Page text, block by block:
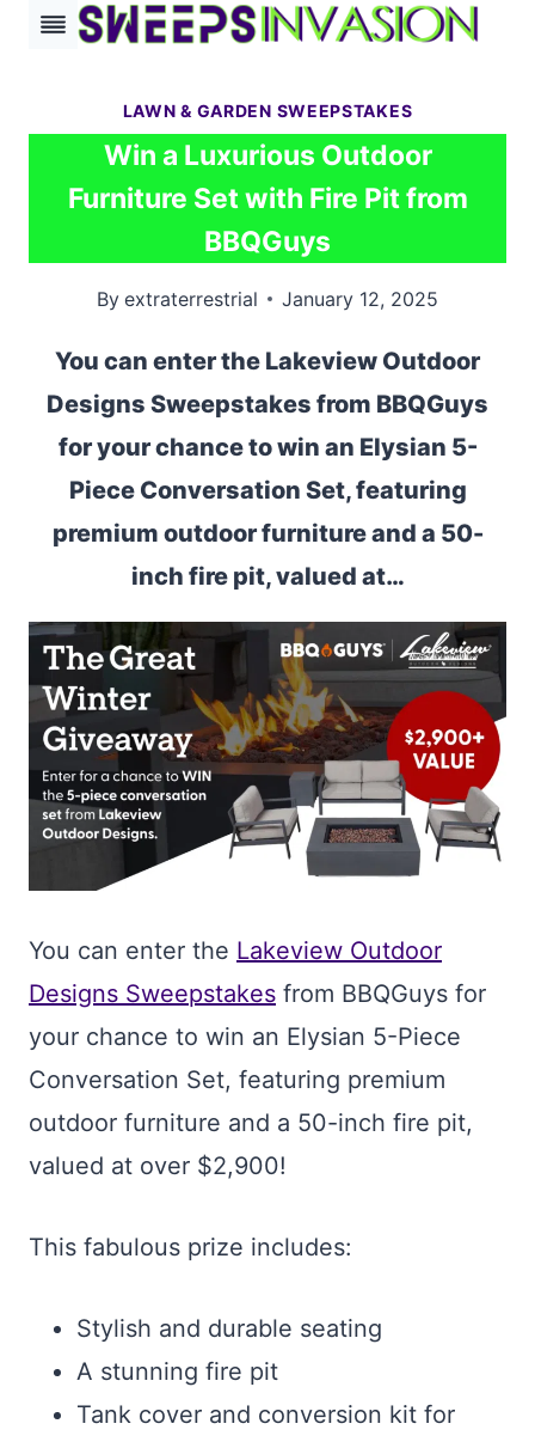
Skip
LAWN & GARDEN SWEEPSTAKES
Win a Luxurious Outdoor
Furniture Set with Fire Pit from
BBQGuys
By extraterrestrial January 12, 2025
You can enter the Lakeview Outdoor
Designs Sweepstakes from BBQGuys
for your chance to win an Elysian 5-
Piece Conversation Set, featuring
premium outdoor furniture and a 50-
inch fire pit, valued at…
You can enter the Lakeview Outdoor
Designs Sweepstakes from BBQGuys for
your chance to win an Elysian 5-Piece
Conversation Set, featuring premium
outdoor furniture and a 50-inch fire pit,
valued at over $2,900!
This fabulous prize includes:
Stylish and durable seating
A stunning fire pit
Tank cover and conversion kit for